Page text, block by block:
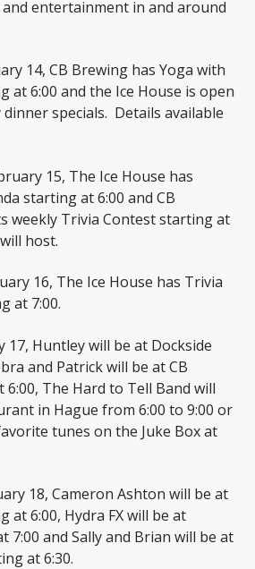
entertainment in and around
14, CB Brewing has Yoga with
at 6:00 and the Ice House is open
dinner specials. Details available
15, The Ice House has
starting at 6:00 and CB
weekly Trivia Contest starting at
host.
16, The Ice House has Trivia
at 7:00.
17, Huntley will be at Dockside
and Patrick will be at CB
The Hard to Tell Band will
in Hague from 6:00 to 9:00 or
tunes on the Juke Box at
18, Cameron Ashton will be at
at 6:00, Hydra FX will be at
7:00 and Sally and Brian will be at
at 6:30.